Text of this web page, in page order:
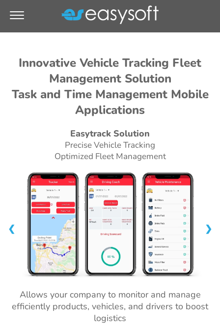
Innovative Vehicle Tracking Fleet
Management Solution
Task and Time Management Mobile
Applications
Easytrack Solution
Precise Vehicle Tracking
Optimized Fleet Management
Allows your company to monitor and manage
efficiently products, vehicles, and drivers to boost
logistics
❮ ❯